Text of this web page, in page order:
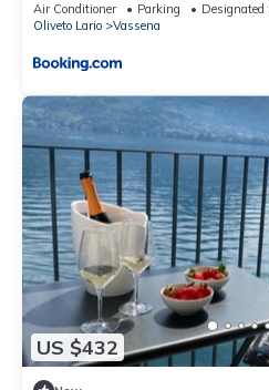
Air Conditioner Parking
Designated
Oliveto Lario
Vassena
US $432